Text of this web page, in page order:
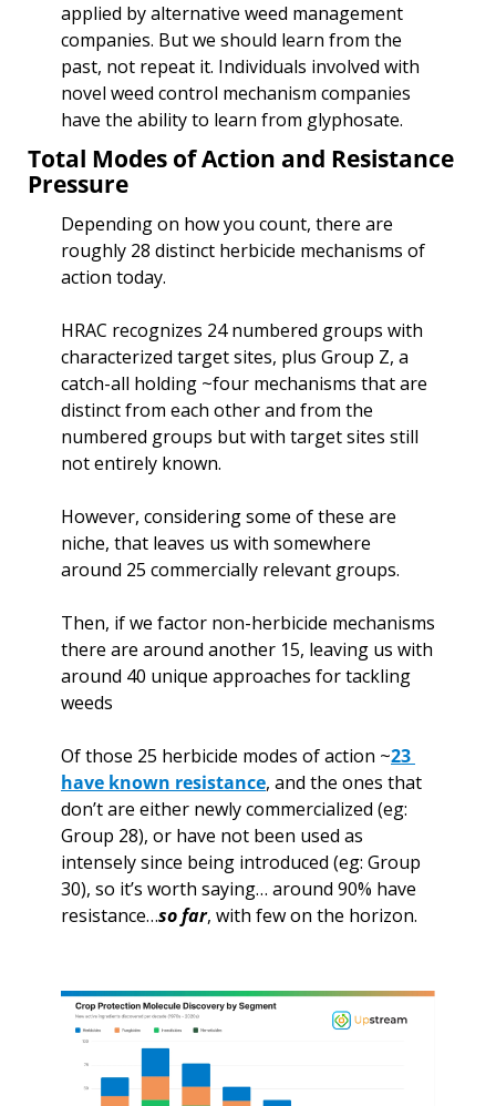
applied by alternative weed management
companies. But we should learn from the
past, not repeat it. Individuals involved with
novel weed control mechanism companies
have the ability to learn from glyphosate.
Total Modes of Action and Resistance
Pressure
Depending on how you count, there are
roughly 28 distinct herbicide mechanisms of
action today.
HRAC recognizes 24 numbered groups with
characterized target sites, plus Group Z, a
catch-all holding ~four mechanisms that are
distinct from each other and from the
numbered groups but with target sites still
not entirely known.
However, considering some of these are
niche, that leaves us with somewhere
around 25 commercially relevant groups.
Then, if we factor non-herbicide mechanisms
there are around another 15, leaving us with
around 40 unique approaches for tackling
weeds
Of those 25 herbicide modes of action ~23
have known resistance, and the ones that
don’t are either newly commercialized (eg:
Group 28), or have not been used as
intensely since being introduced (eg: Group
30), so it’s worth saying… around 90% have
resistance…so far, with few on the horizon.